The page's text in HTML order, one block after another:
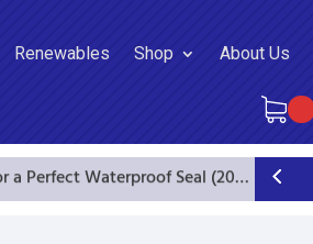
Renewables Shop About Us
5 Best Silicone Sealants for a Perfect Waterproof Seal (2025 Guide)